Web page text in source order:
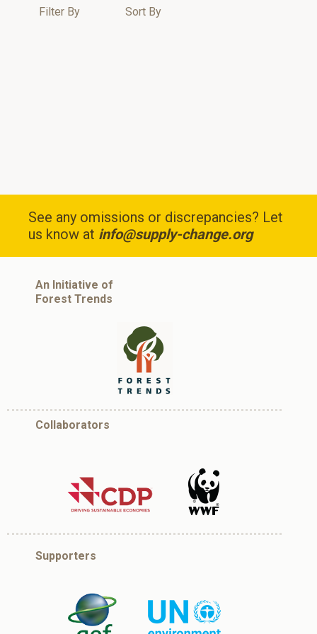
Filter By Sort By
See any omissions or discrepancies? Let
us know at info@supply-change.org
An Initiative of
Forest Trends
Collaborators
Supporters